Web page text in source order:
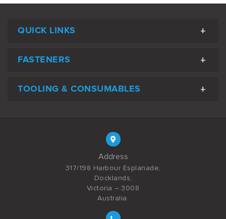
QUICK LINKS
FASTENERS
TOOLING & CONSUMABLES
Address
317/198 Harbour Esplanade,
Docklands,
Victoria – 3008
Australia.